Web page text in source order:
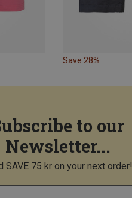
Save 28%
to our
Newsletter...
SAVE 75 kr on your next order!